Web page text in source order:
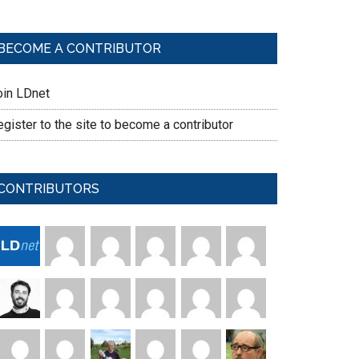
A CONTRIBUTOR
LDnet
to the site to become a contributor